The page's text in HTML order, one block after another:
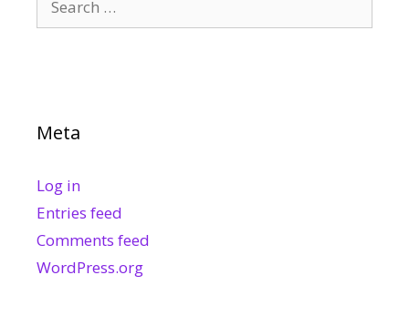
for:
Meta
Log in
Entries feed
Comments feed
WordPress.org